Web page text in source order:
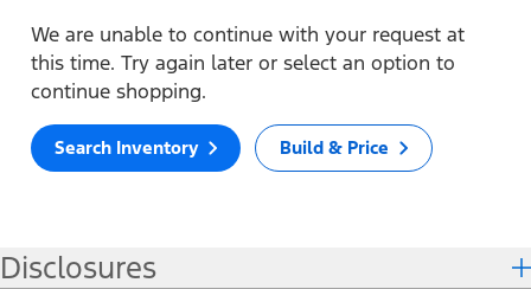
We are unable to continue with your request at
this time. Try again later or select an option to
continue shopping.
Search Inventory Build & Price
Disclosures